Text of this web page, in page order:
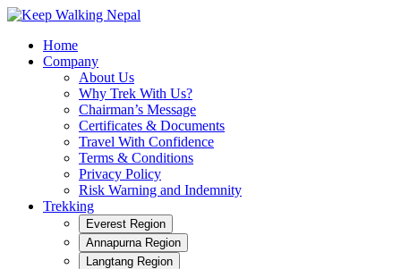
Skip
contentHome
Company
About Us
Why Trek With Us?
Chairman’s Message
Certificates & Documents
Travel With Confidence
Terms & Conditions
Privacy Policy
Risk Warning and Indemnity
Trekking
Everest Region
Annapurna Region
Langtang Region